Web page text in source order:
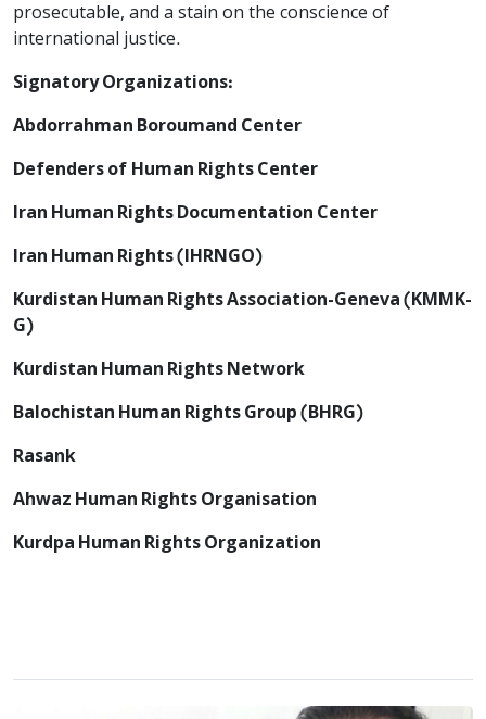
prosecutable, and a stain on the conscience of
international justice.
Signatory Organizations:
Abdorrahman Boroumand Center
Defenders of Human Rights Center
Iran Human Rights Documentation Center
Iran Human Rights (IHRNGO)
Kurdistan Human Rights Association-Geneva (KMMK-
G)
Kurdistan Human Rights Network
Balochistan Human Rights Group (BHRG)
Rasank
Ahwaz Human Rights Organisation
Kurdpa Human Rights Organization